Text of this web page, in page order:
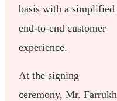
basis with a simplified
end-to-end customer
experience.
At the signing
ceremony, Mr. Farrukh